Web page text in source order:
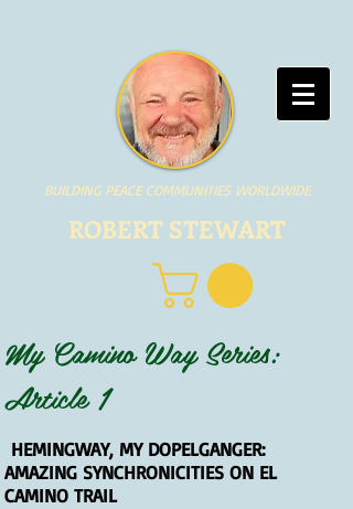
BUILDING PEACE COMMUNITIES WORLDWIDE
ROBERT STEWART
My Camino Way Series:
Article 1
HEMINGWAY, MY DOPELGANGER:
AMAZING SYNCHRONICITIES ON EL
CAMINO TRAIL